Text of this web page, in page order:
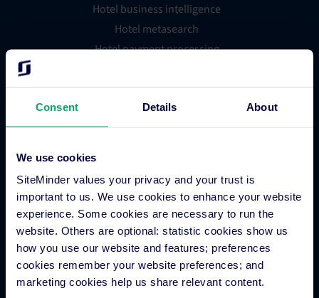
Consent Details About
We use cookies
SiteMinder values your privacy and your trust is
important to us. We use cookies to enhance your website
experience. Some cookies are necessary to run the
website. Others are optional: statistic cookies show us
how you use our website and features; preferences
cookies remember your website preferences; and
marketing cookies help us share relevant content.
Hotel business intelligence
Hotel metasearch
Hotel payment processing
Groups and Chains
Global Distribution System
Integrations
Integration Application
Partner Programs
Find an Expert